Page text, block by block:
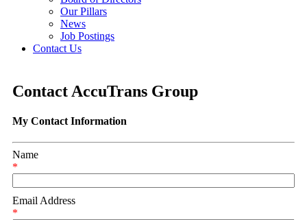
Our Pillars
News
Job Postings
Contact Us
Contact AccuTrans Group
My Contact Information
Name
*
Email Address
*